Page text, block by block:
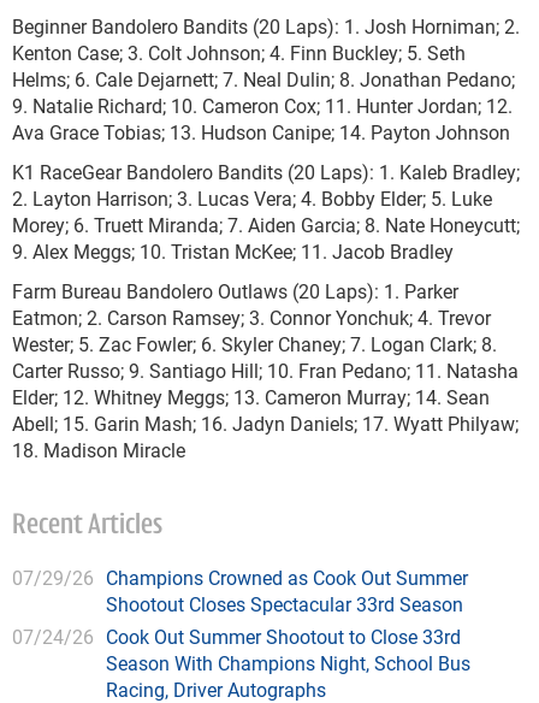
Beginner Bandolero Bandits (20 Laps): 1. Josh Horniman; 2.
Kenton Case; 3. Colt Johnson; 4. Finn Buckley; 5. Seth
Helms; 6. Cale Dejarnett; 7. Neal Dulin; 8. Jonathan Pedano;
9. Natalie Richard; 10. Cameron Cox; 11. Hunter Jordan; 12.
Ava Grace Tobias; 13. Hudson Canipe; 14. Payton Johnson
K1 RaceGear Bandolero Bandits (20 Laps): 1. Kaleb Bradley;
2. Layton Harrison; 3. Lucas Vera; 4. Bobby Elder; 5. Luke
Morey; 6. Truett Miranda; 7. Aiden Garcia; 8. Nate Honeycutt;
9. Alex Meggs; 10. Tristan McKee; 11. Jacob Bradley
Farm Bureau Bandolero Outlaws (20 Laps): 1. Parker
Eatmon; 2. Carson Ramsey; 3. Connor Yonchuk; 4. Trevor
Wester; 5. Zac Fowler; 6. Skyler Chaney; 7. Logan Clark; 8.
Carter Russo; 9. Santiago Hill; 10. Fran Pedano; 11. Natasha
Elder; 12. Whitney Meggs; 13. Cameron Murray; 14. Sean
Abell; 15. Garin Mash; 16. Jadyn Daniels; 17. Wyatt Philyaw;
18. Madison Miracle
Recent Articles
07/29/26 Champions Crowned as Cook Out Summer
Shootout Closes Spectacular 33rd Season
07/24/26 Cook Out Summer Shootout to Close 33rd
Season With Champions Night, School Bus
Racing, Driver Autographs